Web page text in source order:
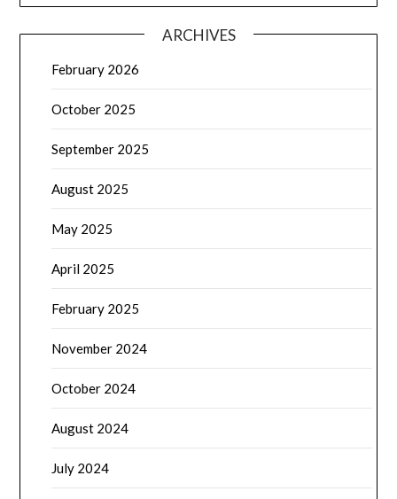
ARCHIVES
February 2026
October 2025
September 2025
August 2025
May 2025
April 2025
February 2025
November 2024
October 2024
August 2024
July 2024